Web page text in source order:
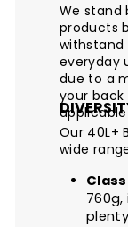
We stand
products
withstand
everyday
due to a
your back
Our 40L+
wide